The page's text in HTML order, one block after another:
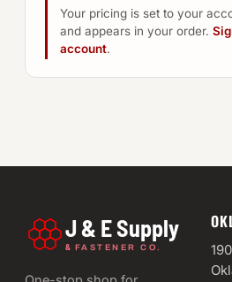
Your pricing is set to your
and appears in your order.
account.
J & E Supply
& FASTENER CO.